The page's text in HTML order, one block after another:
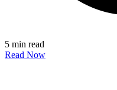
5 min read
Read Now